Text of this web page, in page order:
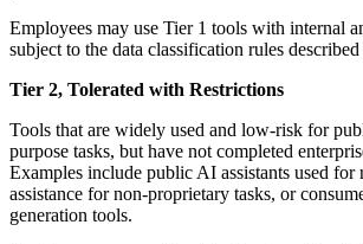
Employees may use Tier 1 tools with internal
subject to the data classification rules
Tier 2, Tolerated with Restrictions
Tools that are widely used and low-risk for
purpose tasks, but have not completed
Examples include public AI assistants used for
assistance for non-proprietary tasks, or
generation tools.